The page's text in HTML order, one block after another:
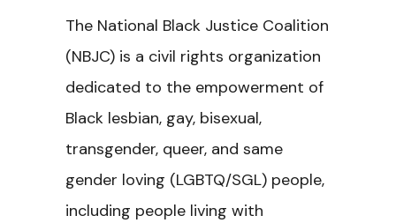
The National Black Justice Coalition
(NBJC) is a civil rights organization
dedicated to the empowerment of
Black lesbian, gay, bisexual,
transgender, queer, and same
gender loving (LGBTQ/SGL) people,
including people living with